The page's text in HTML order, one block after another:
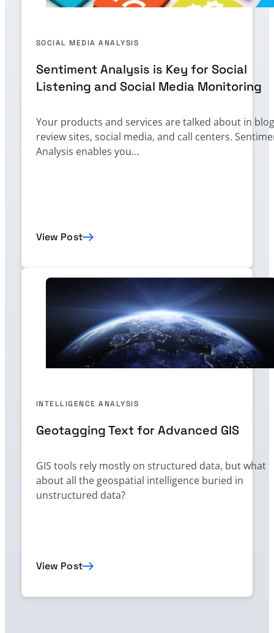
SOCIAL MEDIA ANALYSIS
Sentiment Analysis is Key for Social
Listening and Social Media Monitoring
Your products and services are talked about in
review sites, social media, and call centers.
Analysis enables you…
View Post
INTELLIGENCE ANALYSIS
Geotagging Text for Advanced GIS
GIS tools rely mostly on structured data, but what
about all the geospatial intelligence buried in
unstructured data?
View Post